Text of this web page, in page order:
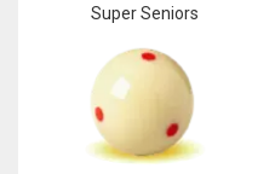
Super Seniors